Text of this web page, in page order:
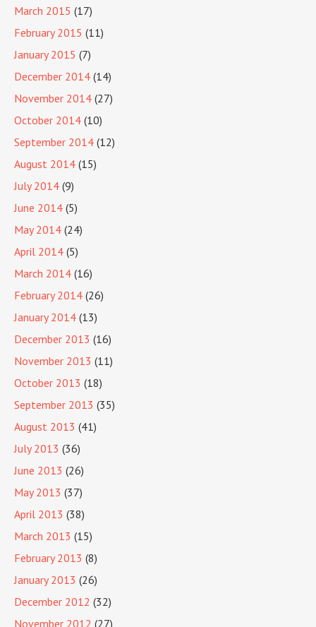
March 2015 (17)
February 2015 (11)
January 2015 (7)
December 2014 (14)
November 2014 (27)
October 2014 (10)
September 2014 (12)
August 2014 (15)
July 2014 (9)
June 2014 (5)
May 2014 (24)
April 2014 (5)
March 2014 (16)
February 2014 (26)
January 2014 (13)
December 2013 (16)
November 2013 (11)
October 2013 (18)
September 2013 (35)
August 2013 (41)
July 2013 (36)
June 2013 (26)
May 2013 (37)
April 2013 (38)
March 2013 (15)
February 2013 (8)
January 2013 (26)
December 2012 (32)
November 2012 (27)